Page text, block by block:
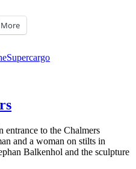
More
entrance to the Chalmers
and a woman on stilts in
Balkenhol and the sculpture